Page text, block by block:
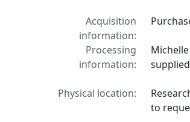
Acquisition
information:
Processing
information:
Physical location:
to